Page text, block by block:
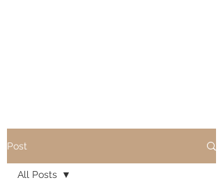
Post
All Posts